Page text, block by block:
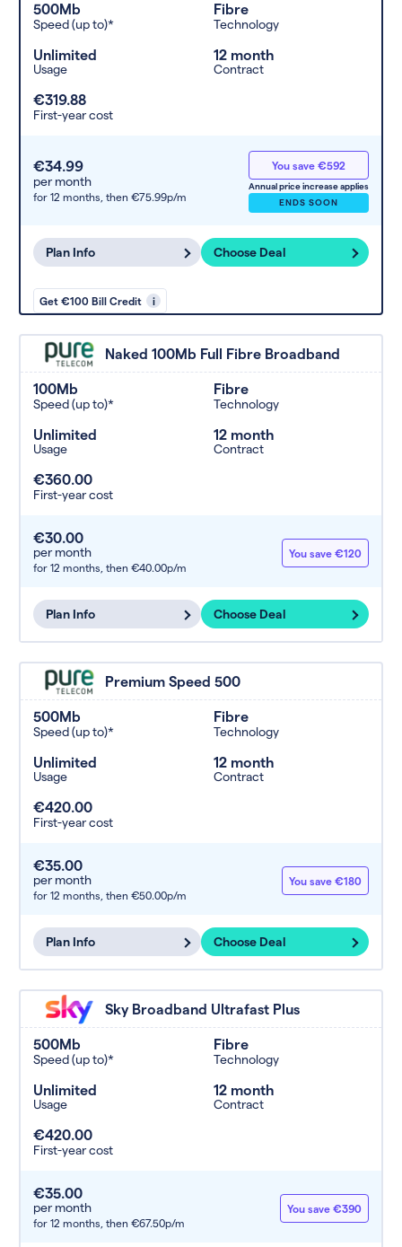
500Mb
Speed (up to)*
Fibre
Technology
Unlimited
Usage
12 month
Contract
€319.88
First-year cost
€34.99
per month
for 12 months, then €75.99p/m
You save €592
Annual price increase applies
ENDS SOON
Plan Info Choose Deal
Get €100 Bill Credit i
Naked 100Mb Full Fibre Broadband
100Mb
Speed (up to)*
Fibre
Technology
Unlimited
Usage
12 month
Contract
€360.00
First-year cost
€30.00
per month
for 12 months, then €40.00p/m
You save €120
Plan Info Choose Deal
Premium Speed 500
500Mb
Speed (up to)*
Fibre
Technology
Unlimited
Usage
12 month
Contract
€420.00
First-year cost
€35.00
per month
for 12 months, then €50.00p/m
You save €180
Plan Info Choose Deal
Sky Broadband Ultrafast Plus
500Mb
Speed (up to)*
Fibre
Technology
Unlimited
Usage
12 month
Contract
€420.00
First-year cost
€35.00
per month
for 12 months, then €67.50p/m
You save €390